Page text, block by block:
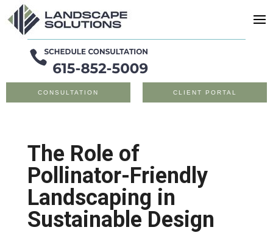
CONSULTATION CLIENT PORTAL
The Role of
Pollinator-Friendly
Landscaping in
Sustainable Design